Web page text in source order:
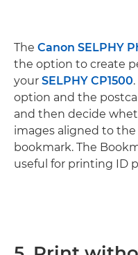
The Canon SELPHY
the option to create
your SELPHY CP1500
option and the
and then decide
images aligned to
bookmark. The
useful for printing ID